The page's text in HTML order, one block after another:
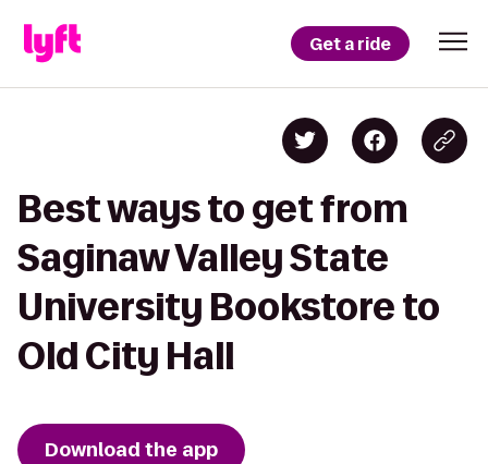
Get a ride
Best ways to get from
Saginaw Valley State
University Bookstore to
Old City Hall
Download the app